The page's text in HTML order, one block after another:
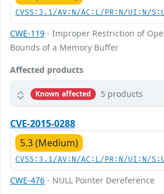
CVSS:3.1/AV:N/AC:L/PR:N/UI:N/
CWE-119 - Improper Restriction of
Bounds of a Memory Buffer
Affected products
Known affected 5 products
CVE-2015-0288
5.3 (Medium)
CVSS:3.1/AV:N/AC:L/PR:N/UI:N/
CWE-476 - NULL Pointer Dereference